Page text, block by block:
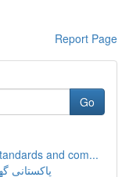
Report Page
Go
and com...
پاکستانی